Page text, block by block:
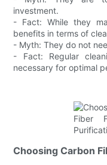
investment.
- Fact: While they
benefits in terms of
- Myth: They do not
- Fact: Regular
necessary for optimal
Choosing Carbon